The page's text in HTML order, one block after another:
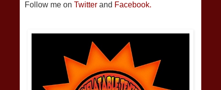
Follow me on Twitter and Facebook.